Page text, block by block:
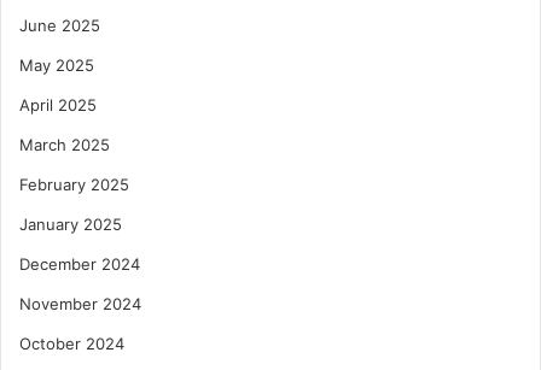
June 2025
May 2025
April 2025
March 2025
February 2025
January 2025
December 2024
November 2024
October 2024